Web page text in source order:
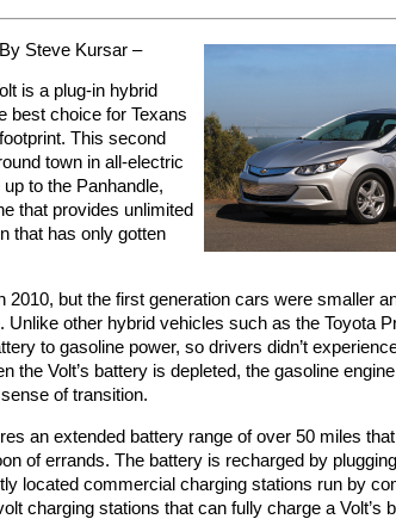
By Steve Kursar –
is a plug-in hybrid
best choice for Texans
This second
town in all-electric
to the Panhandle,
that provides unlimited
that has only gotten
2010, but the first generation cars were smaller
other hybrid vehicles such as the Toyota
to gasoline power, so drivers didn’t
the Volt’s battery is depleted, the gasoline
of transition.
an extended battery range of over 50 miles
of errands. The battery is recharged by
located commercial charging stations run by
charging stations that can fully charge a Volt’s